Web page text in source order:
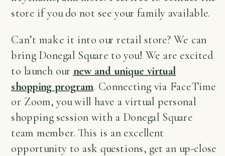
store if you do not see your family available.
Can’t make it into our retail store? We can
bring Donegal Square to you! We are excited
to launch our new and unique virtual
shopping program. Connecting via FaceTime
or Zoom, you will have a virtual personal
shopping session with a Donegal Square
team member. This is an excellent
opportunity to ask questions, get an up-close